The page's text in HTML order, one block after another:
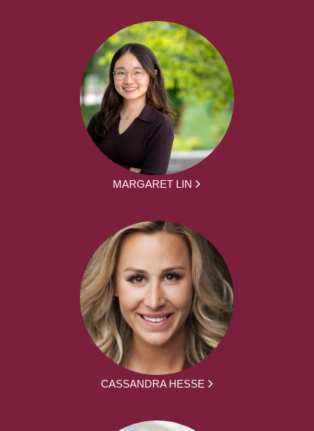
MARGARET LIN
CASSANDRA HESSE